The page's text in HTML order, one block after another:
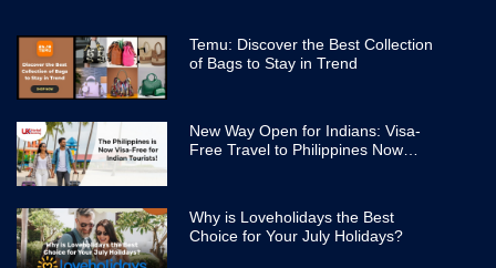
Temu: Discover the Best Collection
of Bags to Stay in Trend
New Way Open for Indians: Visa-
Free Travel to Philippines Now
Why is Loveholidays the Best
Choice for Your July Holidays?